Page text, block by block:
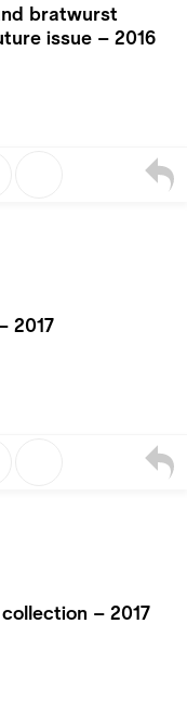
bratwurst
issue – 2016
2017
– 2017